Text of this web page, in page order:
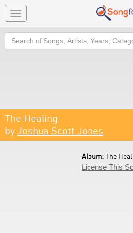
Toggle
navigation
Search
The Healing
by Joshua Scott Jones
Album:The
License This